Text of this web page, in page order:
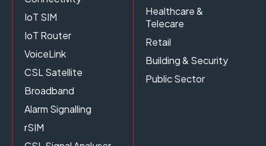
IoT SIM
IoT Router
VoiceLink
CSL Satellite
Broadband
Alarm Signalling
rSIM
Healthcare &
Telecare
Retail
Building & Security
Public Sector